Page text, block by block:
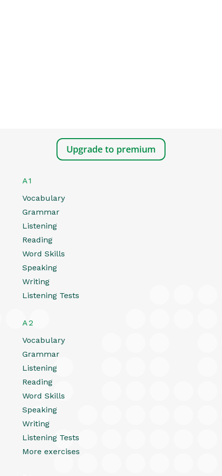
Upgrade to premium
A1
Vocabulary
Grammar
Listening
Reading
Word Skills
Speaking
Writing
Listening Tests
A2
Vocabulary
Grammar
Listening
Reading
Word Skills
Speaking
Writing
Listening Tests
More exercises